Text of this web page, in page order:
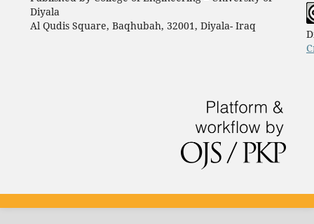
Diyala
Al Qudis Square, Baqhubah, 32001, Diyala- Iraq